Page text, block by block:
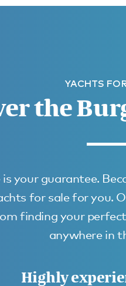
YACHTS
the
your guarantee.
for sale for you.
finding your
anywhere in
Highly